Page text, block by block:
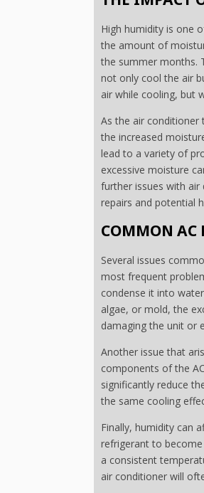
High humidity is one
the amount of
the summer months.
not only cool the air
air while cooling, but
As the air
the increased
lead to a variety of
excessive moisture
further issues with
repairs and potential
COMMON AC
Several issues
most frequent
condense it into
algae, or mold, the
damaging the unit or
Another issue that
components of the
significantly reduce
the same cooling
Finally, humidity can
refrigerant to
a consistent
air conditioner will